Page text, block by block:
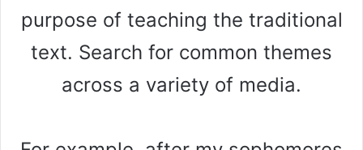
purpose of teaching the traditional
text. Search for common themes
across a variety of media.